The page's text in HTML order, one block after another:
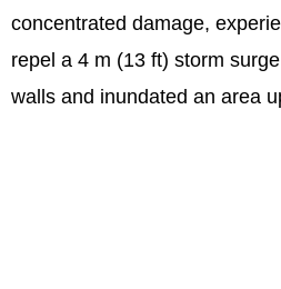
concentrated damage,
repel a 4 m (13 ft) storm
walls and inundated an area